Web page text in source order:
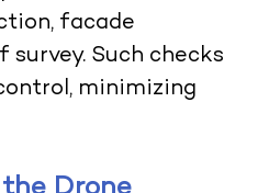
facade
survey. Such checks
minimizing